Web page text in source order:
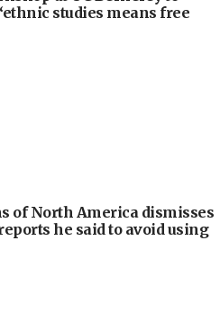
studies means free
of North America dismisses
he said to avoid using